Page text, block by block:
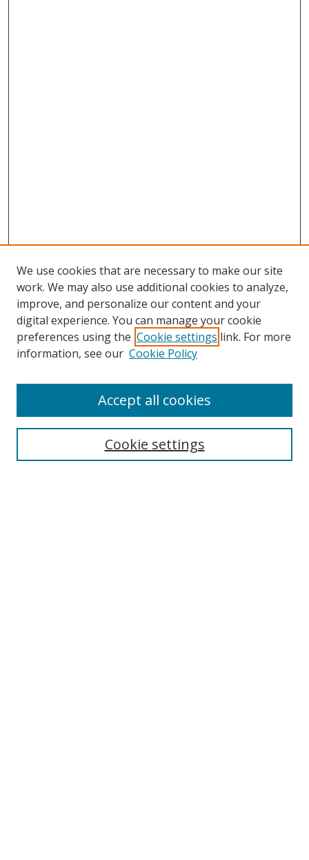
Browse
Collections
Disciplines
Enter search terms:
We use cookies that are necessary to make our site
work. We may also use additional cookies to analyze,
improve, and personalize our content and your
digital experience. You can manage your cookie
preferences using the Cookie settings link. For more
information, see our Cookie Policy
Cookie settings
Accept all cookies